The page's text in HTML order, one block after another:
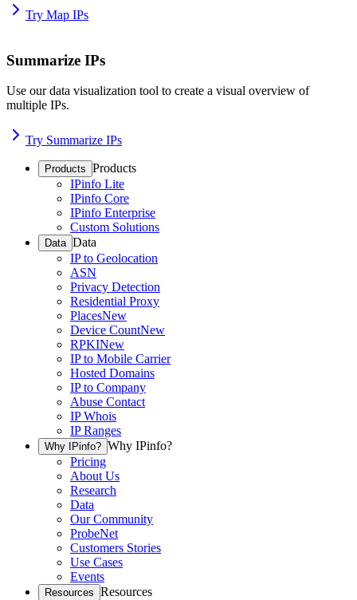
Try Map IPs
Summarize IPs
Use our data visualization tool to create a visual overview of
multiple IPs.
Try Summarize IPs
Products Products
IPinfo Lite
IPinfo Core
IPinfo Enterprise
Custom Solutions
Data Data
IP to Geolocation
ASN
Privacy Detection
Residential Proxy
PlacesNew
Device CountNew
RPKINew
IP to Mobile Carrier
Hosted Domains
IP to Company
Abuse Contact
IP Whois
IP Ranges
Why IPinfo? Why IPinfo?
Pricing
About Us
Research
Data
Our Community
ProbeNet
Customers Stories
Use Cases
Events
Resources Resources